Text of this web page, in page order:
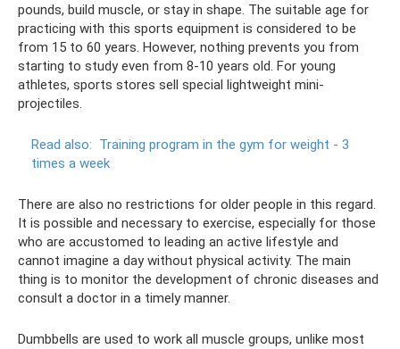
pounds, build muscle, or stay in shape. The suitable age for
practicing with this sports equipment is considered to be
from 15 to 60 years. However, nothing prevents you from
starting to study even from 8-10 years old. For young
athletes, sports stores sell special lightweight mini-
projectiles.
Read also: Training program in the gym for weight - 3
times a week
There are also no restrictions for older people in this regard.
It is possible and necessary to exercise, especially for those
who are accustomed to leading an active lifestyle and
cannot imagine a day without physical activity. The main
thing is to monitor the development of chronic diseases and
consult a doctor in a timely manner.
Dumbbells are used to work all muscle groups, unlike most